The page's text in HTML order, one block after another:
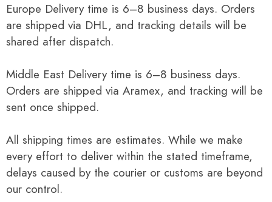
Europe Delivery time is 6–8 business days. Orders
are shipped via DHL, and tracking details will be
shared after dispatch.
Middle East Delivery time is 6–8 business days.
Orders are shipped via Aramex, and tracking will be
sent once shipped.
All shipping times are estimates. While we make
every effort to deliver within the stated timeframe,
delays caused by the courier or customs are beyond
our control.